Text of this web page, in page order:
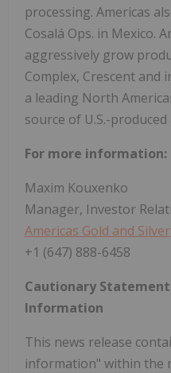
processing. Americas
Cosalá Ops. in Mexico.
aggressively grow
Complex, Crescent and
a leading North
source of U.S.-
For more information:
Maxim Kouxenko
Manager, Investor
Americas Gold and Silver
+1 (647) 888-6458
Cautionary
Information
This news release
information" within the